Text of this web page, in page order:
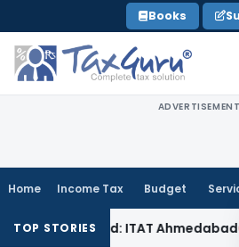
to
content
Books
ADVERTISEMENT
Home Income Tax Budget
TOP STORIES
ITAT AhmedabadCompany